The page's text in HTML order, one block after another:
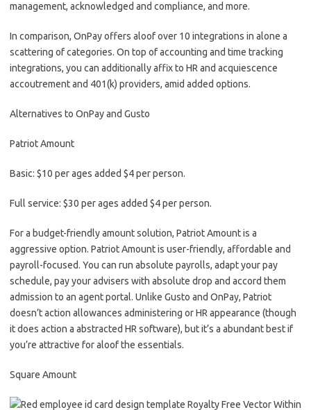
management, acknowledged and compliance, and more.
In comparison, OnPay offers aloof over 10 integrations in alone a
scattering of categories. On top of accounting and time tracking
integrations, you can additionally affix to HR and acquiescence
accoutrement and 401(k) providers, amid added options.
Alternatives to OnPay and Gusto
Patriot Amount
Basic: $10 per ages added $4 per person.
Full service: $30 per ages added $4 per person.
For a budget-friendly amount solution, Patriot Amount is a
aggressive option. Patriot Amount is user-friendly, affordable and
payroll-focused. You can run absolute payrolls, adapt your pay
schedule, pay your advisers with absolute drop and accord them
admission to an agent portal. Unlike Gusto and OnPay, Patriot
doesn’t action allowances administering or HR appearance (though
it does action a abstracted HR software), but it’s a abundant best if
you’re attractive for aloof the essentials.
Square Amount